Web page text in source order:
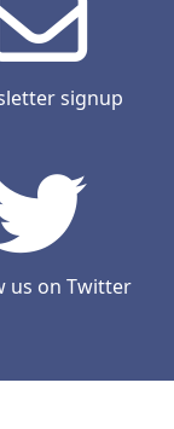
signup
us on Twitter